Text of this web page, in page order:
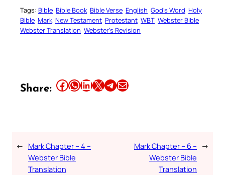
Tags: Bible Bible Book Bible Verse English God’s Word Holy
Bible Mark New Testament Protestant WBT Webster Bible
Webster Translation Webster’s Revision
Share: Share this article on Facebook Share this article on WhatsApp Share this article on LinkedIn Share this article on X Share this article on TelegramEmail this Article
← Mark Chapter – 4 –
Webster Bible
Translation
Mark Chapter – 6 –
Webster Bible
Translation
→